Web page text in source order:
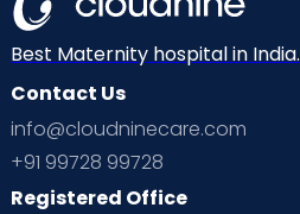
Best Maternity hospital in India.
Contact Us
info@cloudninecare.com
+91 99728 99728
Registered Office